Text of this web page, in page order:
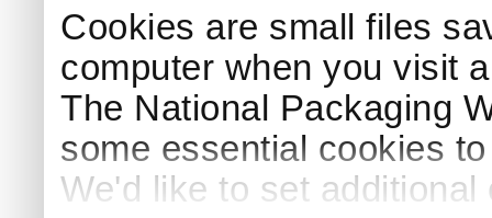
Cookies are small files
computer when you visit
The National Packaging
some essential cookies
We'd like to set